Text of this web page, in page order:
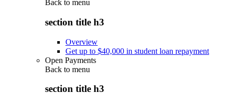
Back to menu
section title h3
Overview
Get up to $40,000 in student loan repayment
Open Payments
Back to menu
section title h3